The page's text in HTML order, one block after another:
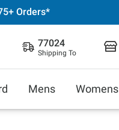
Orders*
77024
Shipping To
Mens Womens